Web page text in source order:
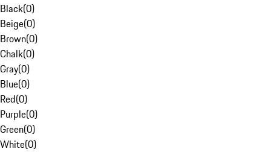
Black(0)
Beige(0)
Brown(0)
Chalk(0)
Gray(0)
Blue(0)
Red(0)
Purple(0)
Green(0)
White(0)